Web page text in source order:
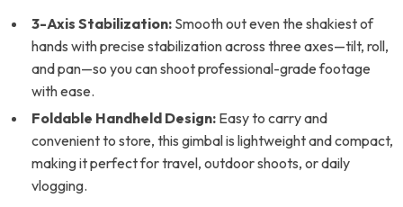
3-Axis Stabilization: Smooth out even the shakiest of
hands with precise stabilization across three axes—tilt, roll,
and pan—so you can shoot professional-grade footage
with ease.
Foldable Handheld Design: Easy to carry and
convenient to store, this gimbal is lightweight and compact,
making it perfect for travel, outdoor shoots, or daily
vlogging.